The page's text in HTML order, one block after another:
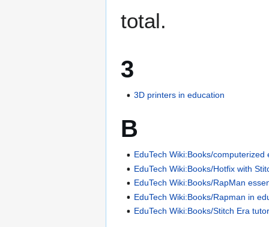
total.
3
3D printers in education
B
EduTech Wiki:Books/
EduTech Wiki:Books/Hotfix with
EduTech Wiki:Books/RapMan
EduTech Wiki:Books/Rapman in
EduTech Wiki:Books/Stitch Era